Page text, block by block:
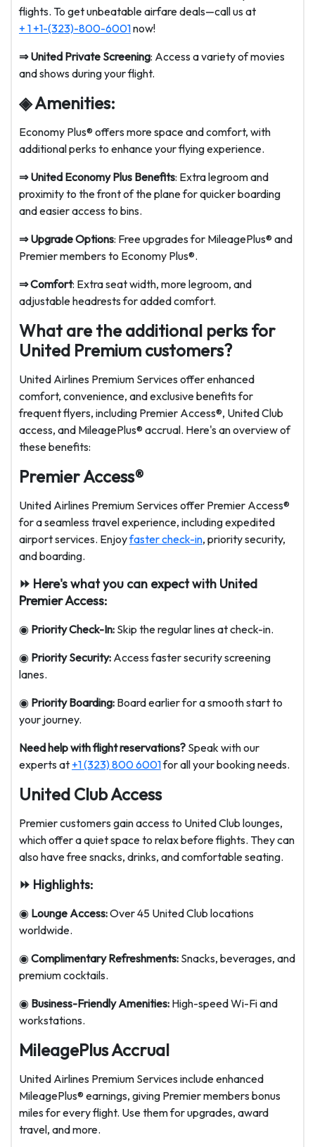
flights. To get unbeatable airfare deals—call us at
+ 1 +1-(323)-800-6001now!
⇒United Private Screening: Access a variety of movies
and shows during your flight.
◈ Amenities:
Economy Plus® offers more space and comfort, with
additional perks to enhance your flying experience.
⇒United Economy Plus Benefits: Extra legroom and
proximity to the front of the plane for quicker boarding
and easier access to bins.
⇒Upgrade Options: Free upgrades for MileagePlus® and
Premier members to Economy Plus®.
⇒Comfort: Extra seat width, more legroom, and
adjustable headrests for added comfort.
What are the additional perks for
United Premium customers?
United Airlines Premium Services offer enhanced
comfort, convenience, and exclusive benefits for
frequent flyers, including Premier Access®, United Club
access, and MileagePlus® accrual. Here's an overview of
these benefits:
Premier Access®
United Airlines Premium Services offer Premier Access®
for a seamless travel experience, including expedited
airport services. Enjoyfaster check-in, priority security,
and boarding.
⏩ Here's what you can expect with United
Premier Access:
◉ Priority Check-In: Skip the regular lines at check-in.
◉ Priority Security: Access faster security screening
lanes.
◉ Priority Boarding: Board earlier for a smooth start to
your journey.
Need help with flight reservations? Speak with our
experts at +1 (323) 800 6001for all your booking needs.
United Club Access
Premier customers gain access to United Club lounges,
which offer a quiet space to relax before flights. They can
also have free snacks, drinks, and comfortable seating.
⏩ Highlights:
◉ Lounge Access:Over 45 United Club locations
worldwide.
◉ Complimentary Refreshments: Snacks, beverages, and
premium cocktails.
◉ Business-Friendly Amenities: High-speed Wi-Fi and
workstations.
MileagePlus Accrual
United Airlines Premium Services include enhanced
MileagePlus® earnings, giving Premier members bonus
miles for every flight. Use them for upgrades, award
travel, and more.